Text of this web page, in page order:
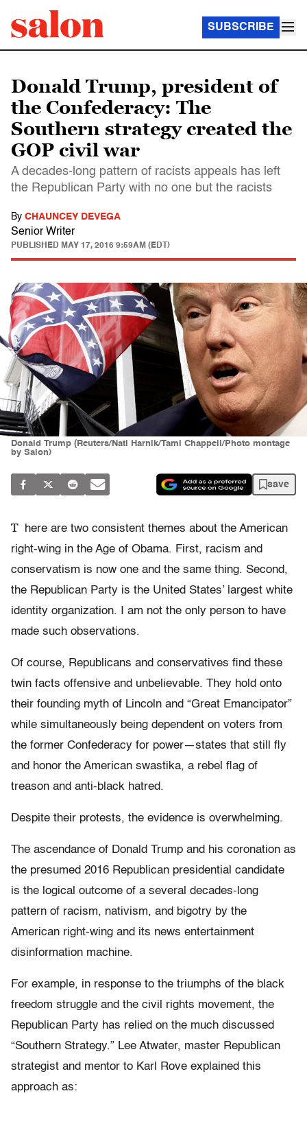
SUBSCRIBE
Donald Trump, president of
the Confederacy: The
Southern strategy created the
GOP civil war
A decades-long pattern of racists appeals has left
the Republican Party with no one but the racists
By CHAUNCEY DEVEGA
Senior Writer
PUBLISHED MAY 17, 2016 9:59AM (EDT)
Donald Trump (Reuters/Nati Harnik/Tami Chappell/Photo montage
by Salon)
save
T
here are two consistent themes about the American
right-wing in the Age of Obama. First, racism and
conservatism is now one and the same thing. Second,
the Republican Party is the United States’ largest white
identity organization. I am not the only person to have
made such observations.
Of course, Republicans and conservatives find these
twin facts offensive and unbelievable. They hold onto
their founding myth of Lincoln and “Great Emancipator”
while simultaneously being dependent on voters from
the former Confederacy for power—states that still fly
and honor the American swastika, a rebel flag of
treason and anti-black hatred.
Despite their protests, the evidence is overwhelming.
The ascendance of Donald Trump and his coronation as
the presumed 2016 Republican presidential candidate
is the logical outcome of a several decades-long
pattern of racism, nativism, and bigotry by the
American right-wing and its news entertainment
disinformation machine.
For example, in response to the triumphs of the black
freedom struggle and the civil rights movement, the
Republican Party has relied on the much discussed
“Southern Strategy.” Lee Atwater, master Republican
strategist and mentor to Karl Rove explained this
approach as: